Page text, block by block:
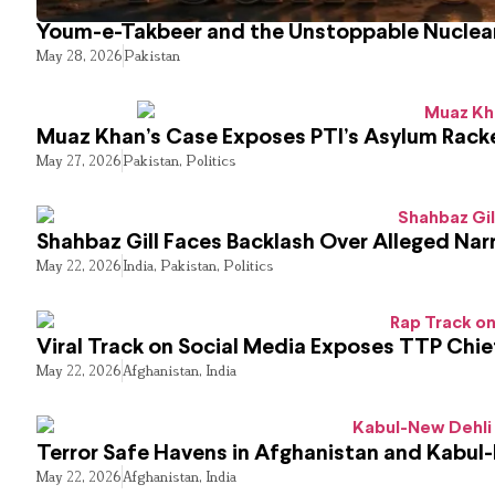
Youm-e-Takbeer and the Unstoppable
May 28, 2026Pakistan
Muaz Khan’s Case Exposes PTI’s Asylum
May 27, 2026Pakistan, Politics
Shahbaz Gill Faces Backlash Over Alleged
May 22, 2026India, Pakistan, Politics
Viral Track on Social Media Exposes TTP
May 22, 2026Afghanistan, India
Terror Safe Havens in Afghanistan and
May 22, 2026Afghanistan, India